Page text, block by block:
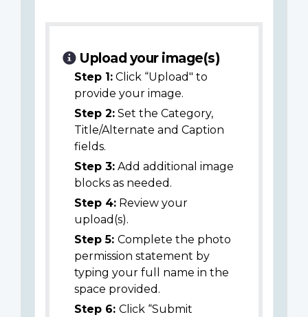
Upload your image(s)
Step 1: Click “Upload" to
provide your image.
Step 2: Set the Category,
Title/Alternate and Caption
fields.
Step 3: Add additional image
blocks as needed.
Step 4: Review your
upload(s).
Step 5: Complete the photo
permission statement by
typing your full name in the
space provided.
Step 6: Click “Submit